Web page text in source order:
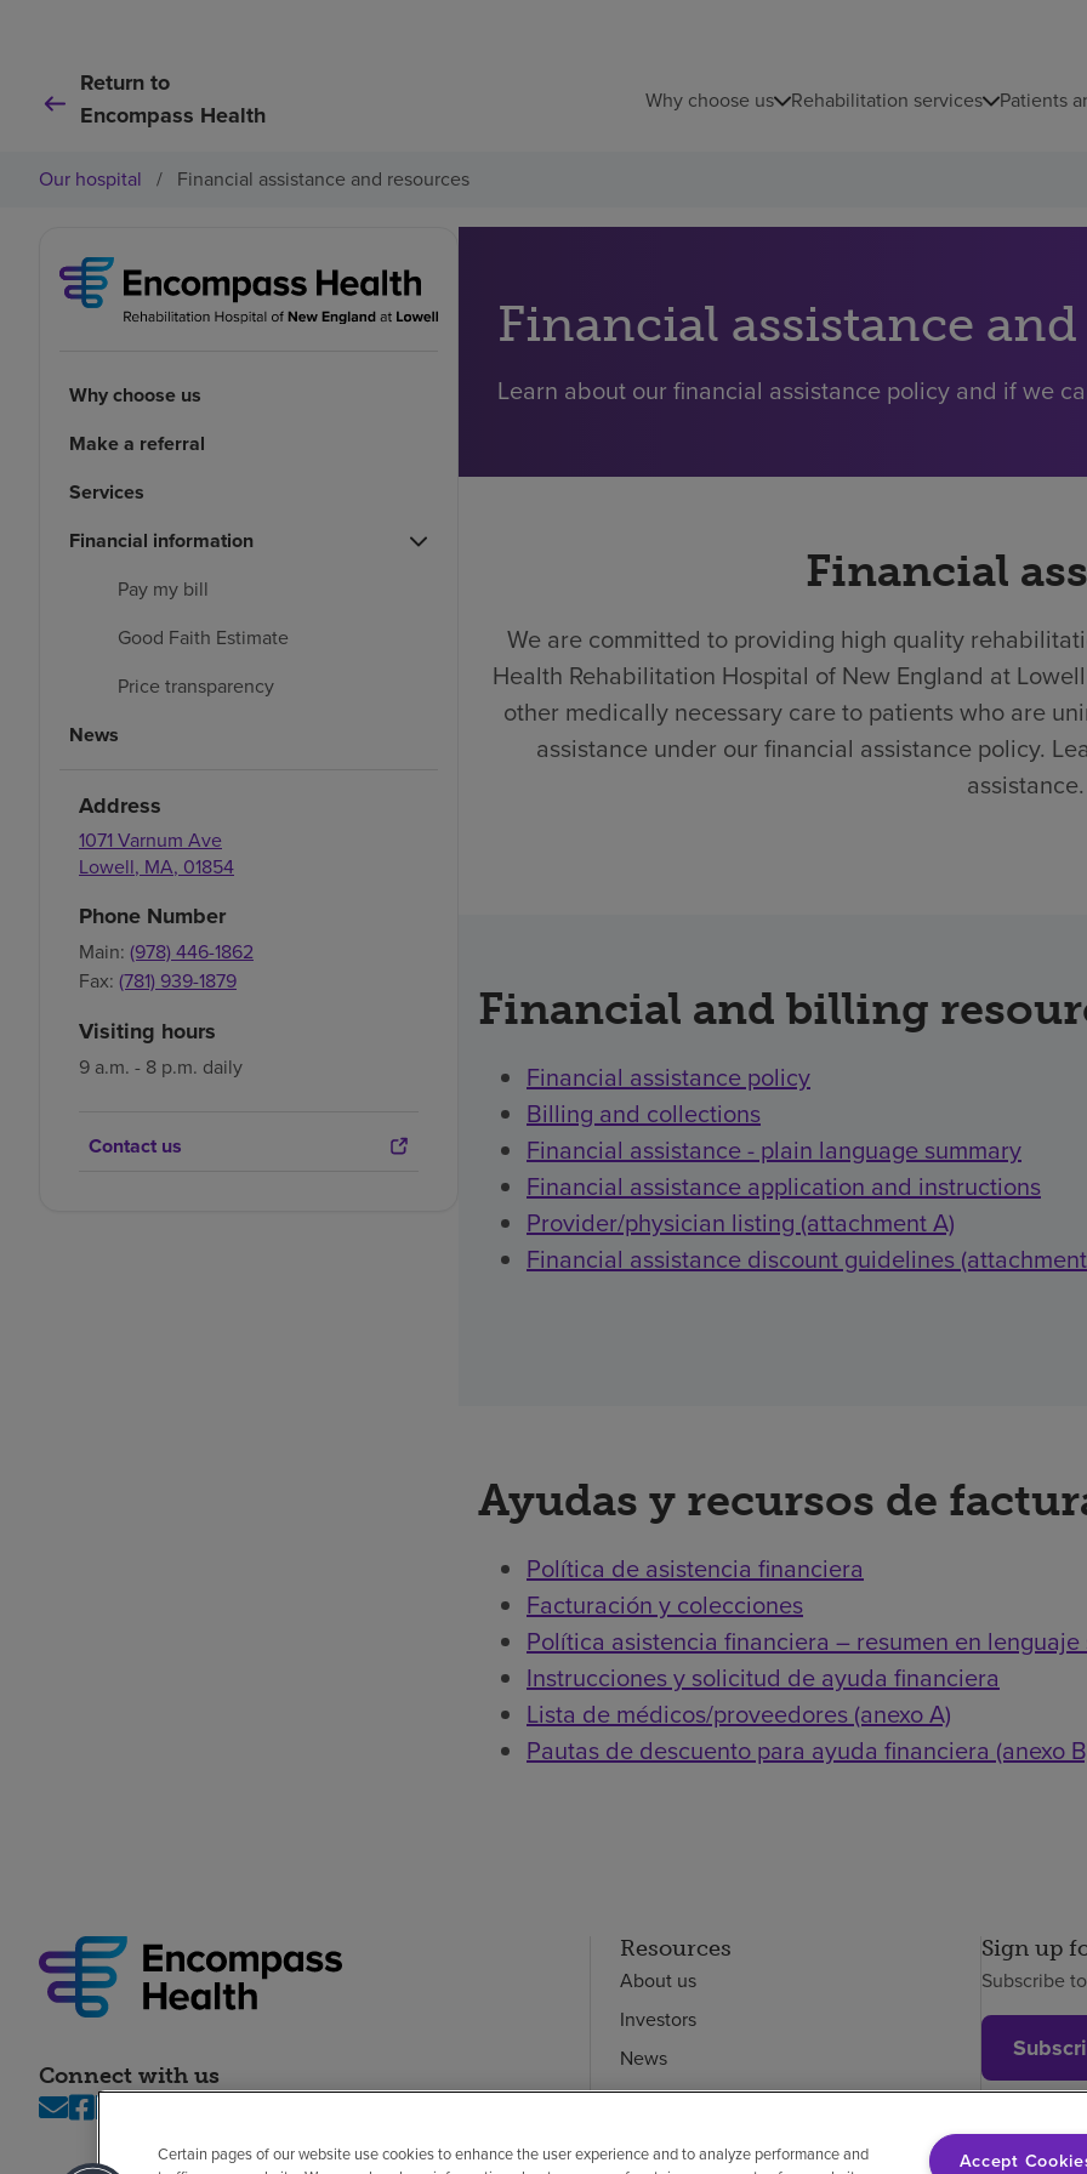
Return to
Encompass Health
Why choose us Rehabilitation services Patients
Our hospital / Financial assistance and resources
Why choose us
Make a referral
Services
Financial information
Pay my bill
Good Faith Estimate
Price transparency
News
Address
1071 Varnum Ave
Lowell, MA, 01854
Phone Number
Main: (978) 446-1862
Fax: (781) 939-1879
Visiting hours
9 a.m. - 8 p.m. daily
Contact us
Financial assistance
Learn about our financial assistance policy and if we
Financial
We are committed to providing high quality
Health Rehabilitation Hospital of New England at
other medically necessary care to patients who are
assistance under our financial assistance policy.
assistance.
Financial and billing
Financial assistance policy
Billing and collections
Financial assistance - plain language summary
Financial assistance application and instructions
Provider/physician listing (attachment A)
Financial assistance discount guidelines
Ayudas y recursos de
Política de asistencia financiera
Facturación y colecciones
Política asistencia financiera – resumen en
Instrucciones y solicitud de ayuda financiera
Lista de médicos/proveedores (anexo A)
Pautas de descuento para ayuda financiera (anexo
Connect with us
Resources
About us
Investors
News
Careers
Sign up
Subscribe
Certain pages of our website use cookies to enhance the user experience and to analyze performance and
Accept